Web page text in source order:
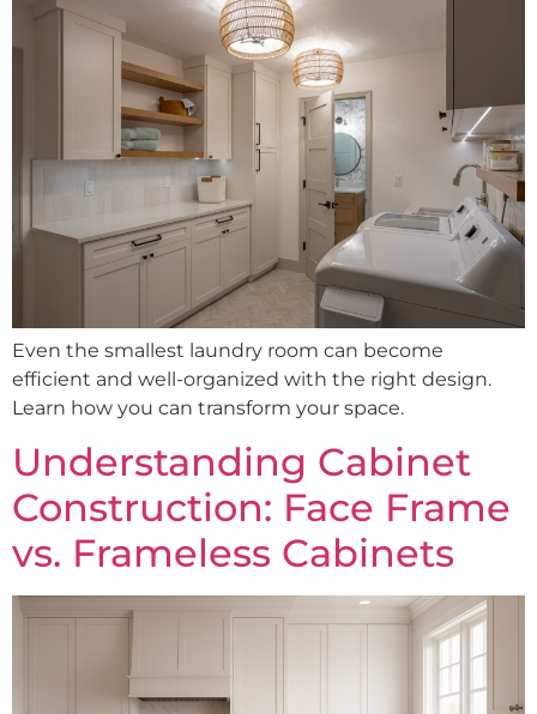
Even the smallest laundry room can become
efficient and well-organized with the right design.
Learn how you can transform your space.
Understanding Cabinet
Construction: Face Frame
vs. Frameless Cabinets